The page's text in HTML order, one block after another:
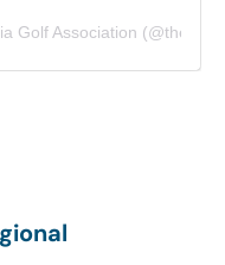
Golf Association